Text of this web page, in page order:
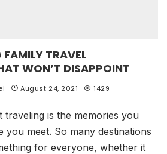
TRAVEL
WON’T DISAPPOINT
August 24, 2021 1429
traveling is the memories you
you meet. So many destinations
for everyone, whether it